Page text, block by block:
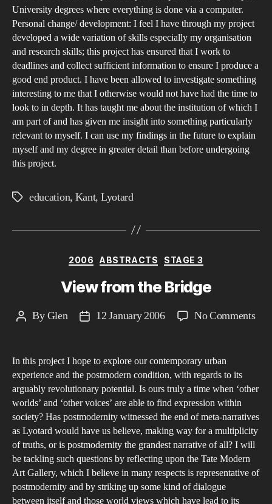
University degrees where everything is done via a computer.
Personal change/ development: I feel I have through my project
developed a wide variation of skills especially my organisation
and research skills; this project has ensured that I work to
deadlines and collect sufficient information to ensure I produce a
good end product. I have been allowed to investigate something
interesting to me that I otherwise would not have had the time to
look to in depth. It has taught me about the institution of which I
am part of and has given me insight into something particularly
relevant to myself. I can use my findings in the future to explain
myself and my degree in greater detail than before undergoing
this project.
Tagseducation, Kant, Lyotard
Categories
2006 ABSTRACTS STAGE 3
View from the Bridge
PostByGlen
Post12 January 2006 No Commentson
In this project I hope to explore our contemporary urban
experience and the postmodern condition, with regards to its
arguably revolutionary potential. Is ours truly a time when ‘other
worlds’ and ‘other voices’ are able to find expression within
society? Has postmodernity witnessed the end of meta-narratives
as Lyotard would have us believe, making way for a multiplicity
of truths, or is postmodernity the grandest narrative of all? I will
be tackling such questions by reflecting upon the Tate Modern
Art Gallery, which I believe in many respects is representative of
postmodernity and by striking up some kind of dialogue
between itself and those world views which have lead to its